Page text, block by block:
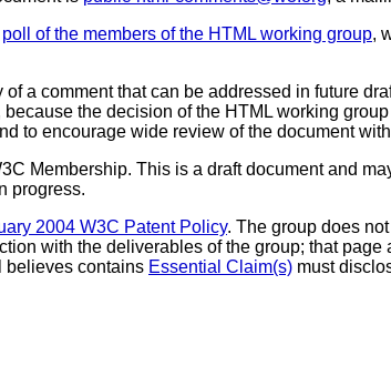
poll of the members of the HTML working group,
a comment that can be addressed in future
the decision of the HTML working
to encourage wide review of the document
Membership. This is a draft document and
progress.
2004 W3C Patent Policy. The group does
with the deliverables of the group; that
believes contains Essential Claim(s) must